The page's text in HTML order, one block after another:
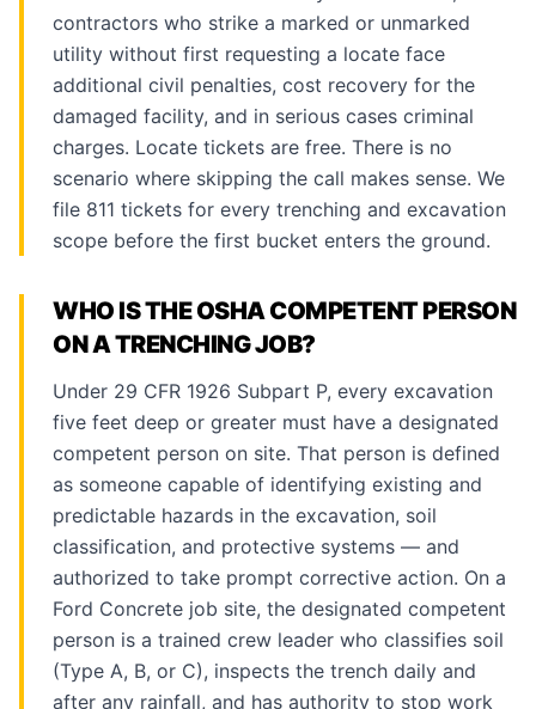
contractors who strike a marked or unmarked
utility without first requesting a locate face
additional civil penalties, cost recovery for the
damaged facility, and in serious cases criminal
charges. Locate tickets are free. There is no
scenario where skipping the call makes sense. We
file 811 tickets for every trenching and excavation
scope before the first bucket enters the ground.
WHO IS THE OSHA COMPETENT PERSON
ON A TRENCHING JOB?
Under 29 CFR 1926 Subpart P, every excavation
five feet deep or greater must have a designated
competent person on site. That person is defined
as someone capable of identifying existing and
predictable hazards in the excavation, soil
classification, and protective systems — and
authorized to take prompt corrective action. On a
Ford Concrete job site, the designated competent
person is a trained crew leader who classifies soil
(Type A, B, or C), inspects the trench daily and
after any rainfall, and has authority to stop work